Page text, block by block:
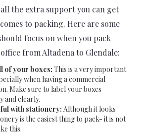
the extra support you can get
to packing. Here are some
focus on when you pack
from Altadena to Glendale:
of your boxes: This is a very important
when having a commercial
Make sure to label your boxes
and clearly.
with stationery: Although it looks
is the easiest thing to pack- it is not
this.